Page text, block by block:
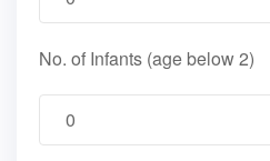
No. of Infants (age below 2)